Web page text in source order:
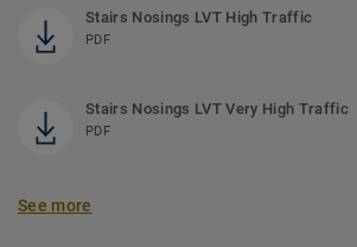
Stairs Nosings LVT High Traffic
PDF
Stairs Nosings LVT Very High Traffic
PDF
See more